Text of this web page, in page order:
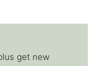
get new